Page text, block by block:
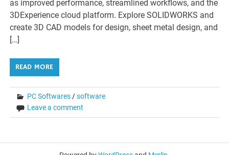
as improved performance, streamlined workflows, and the
3DExperience cloud platform. Explore SOLIDWORKS and
create 3D CAD models for design, sheet metal design, and
[…]
READ MORE
PC Softwares/software
Leave a comment